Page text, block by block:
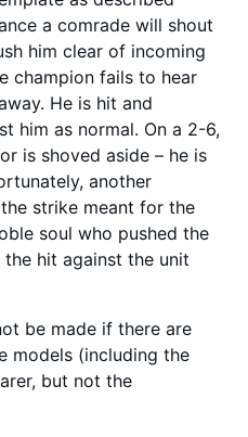
a comrade will shout
him clear of incoming
champion fails to hear
He is hit and
him as normal. On a 2-6,
is shoved aside – he is
another
strike meant for the
soul who pushed the
hit against the unit
be made if there are
models (including the
but not the